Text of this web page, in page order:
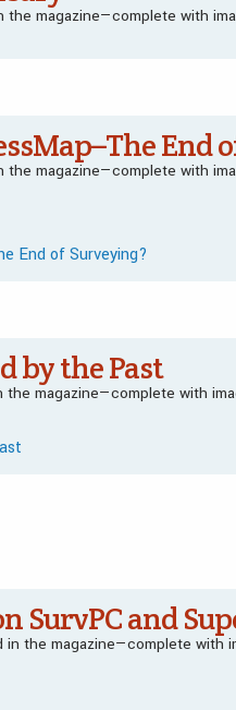
the magazine—complete with
End
the magazine—complete with
End of Surveying?
by the Past
the magazine—complete with
SurvPC and
in the magazine—complete with